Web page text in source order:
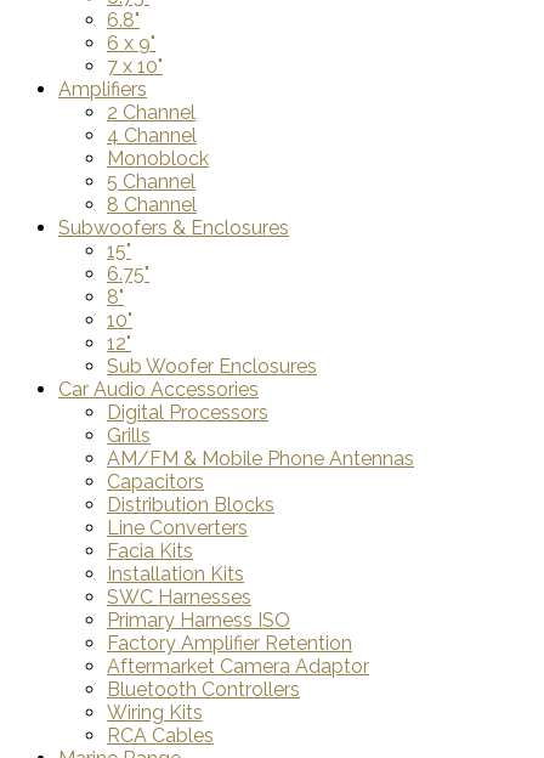
6.8"
6 x 9"
7 x 10"
Amplifiers
2 Channel
4 Channel
Monoblock
5 Channel
8 Channel
Subwoofers & Enclosures
15"
6.75"
8"
10"
12"
Sub Woofer Enclosures
Car Audio Accessories
Digital Processors
Grills
AM/FM & Mobile Phone Antennas
Capacitors
Distribution Blocks
Line Converters
Facia Kits
Installation Kits
SWC Harnesses
Primary Harness ISO
Factory Amplifier Retention
Aftermarket Camera Adaptor
Bluetooth Controllers
Wiring Kits
RCA Cables